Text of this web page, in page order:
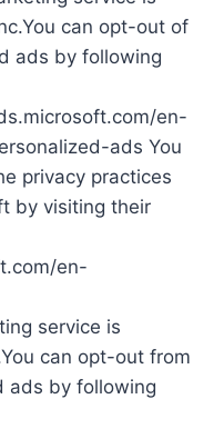
can opt-out of
ads by following
en-
ads You
privacy practices
by visiting their
en-
service is
can opt-out from
ads by following